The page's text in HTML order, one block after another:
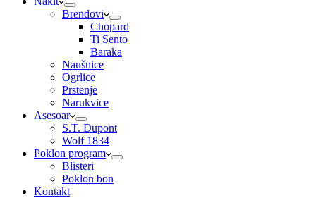
Brendovi
Chopard
Ti Sento
Baraka
Naušnice
Ogrlice
Prstenje
Narukvice
Asesoar
S.T. Dupont
Wolf 1834
Poklon program
Blisteri
Poklon bon
Kontakt